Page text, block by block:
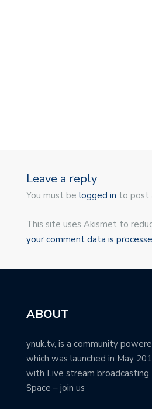
Leave a reply
You must be logged in to post
This site uses Akismet to
your comment data is
ABOUT
ynuk.tv, is a community
which was launched in May
with Live stream
Space – join us